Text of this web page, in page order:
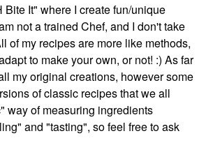
Bite It" where I create fun/unique
not a trained Chef, and I don't take
of my recipes are more like methods,
to make your own, or not! :) As far
my original creations, however some
of classic recipes that we all
way of measuring ingredients
and "tasting", so feel free to ask